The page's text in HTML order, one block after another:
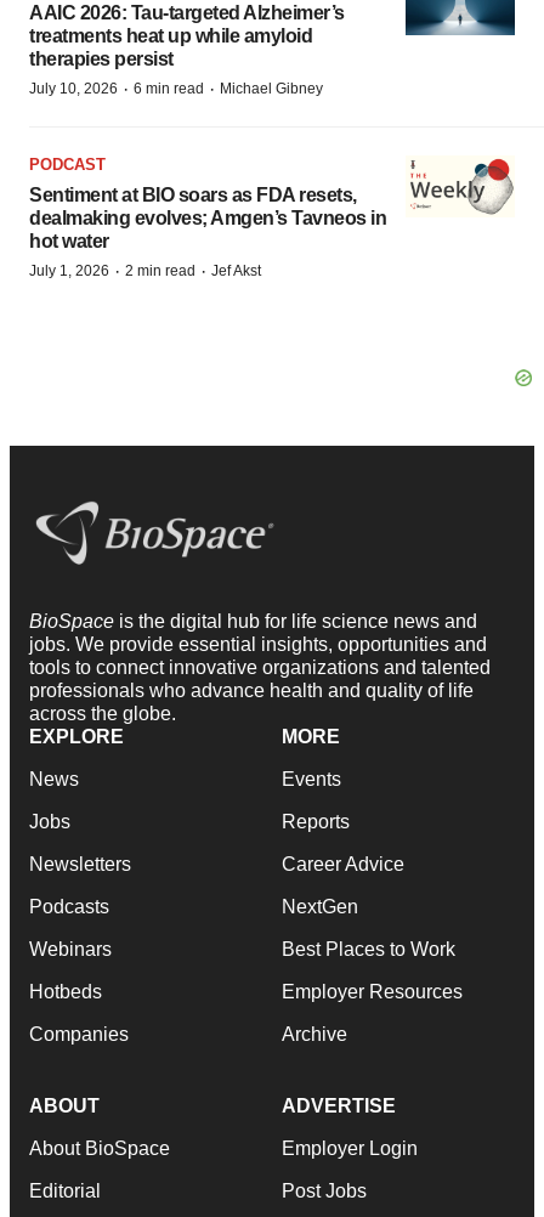
AAIC 2026: Tau-targeted Alzheimer’s
treatments heat up while amyloid
therapies persist
July 10, 2026 · 6 min read · Michael Gibney
PODCAST
Sentiment at BIO soars as FDA resets,
dealmaking evolves; Amgen’s Tavneos in
hot water
July 1, 2026 · 2 min read · Jef Akst
BioSpace is the digital hub for life science news and
jobs. We provide essential insights, opportunities and
tools to connect innovative organizations and talented
professionals who advance health and quality of life
across the globe.
EXPLORE
News
Jobs
Newsletters
Podcasts
Webinars
Hotbeds
Companies
MORE
Events
Reports
Career Advice
NextGen
Best Places to Work
Employer Resources
Archive
ABOUT
About BioSpace
Editorial
ADVERTISE
Employer Login
Post Jobs